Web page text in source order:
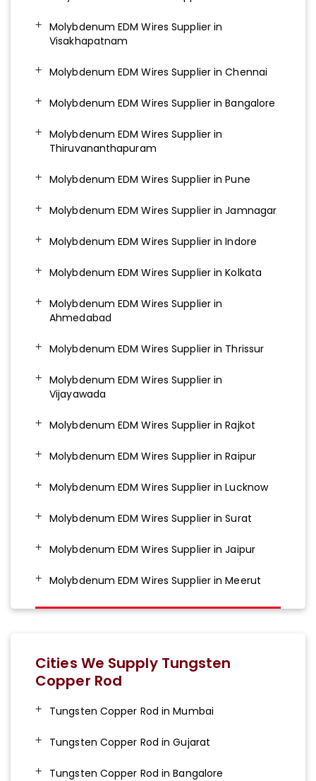
Molybdenum EDM Wires Supplier in
Visakhapatnam
Molybdenum EDM Wires Supplier in Chennai
Molybdenum EDM Wires Supplier in Bangalore
Molybdenum EDM Wires Supplier in
Thiruvananthapuram
Molybdenum EDM Wires Supplier in Pune
Molybdenum EDM Wires Supplier in Jamnagar
Molybdenum EDM Wires Supplier in Indore
Molybdenum EDM Wires Supplier in Kolkata
Molybdenum EDM Wires Supplier in
Ahmedabad
Molybdenum EDM Wires Supplier in Thrissur
Molybdenum EDM Wires Supplier in
Vijayawada
Molybdenum EDM Wires Supplier in Rajkot
Molybdenum EDM Wires Supplier in Raipur
Molybdenum EDM Wires Supplier in Lucknow
Molybdenum EDM Wires Supplier in Surat
Molybdenum EDM Wires Supplier in Jaipur
Molybdenum EDM Wires Supplier in Meerut
Cities We Supply Tungsten
Copper Rod
Tungsten Copper Rod in Mumbai
Tungsten Copper Rod in Gujarat
Tungsten Copper Rod in Bangalore